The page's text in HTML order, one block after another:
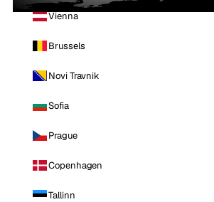
Vienna
Brussels
Novi Travnik
Sofia
Prague
Copenhagen
Tallinn